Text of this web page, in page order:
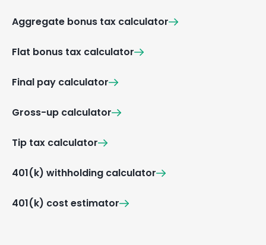
Aggregate bonus tax calculator
Flat bonus tax calculator
Final pay calculator
Gross-up calculator
Tip tax calculator
401(k) withholding calculator
401(k) cost estimator